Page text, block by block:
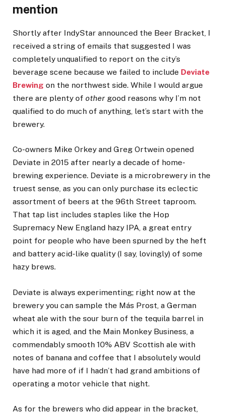
mention
Shortly after IndyStar announced the Beer Bracket, I
received a string of emails that suggested I was
completely unqualified to report on the city’s
beverage scene because we failed to include Deviate
Brewing on the northwest side. While I would argue
there are plenty of other good reasons why I’m not
qualified to do much of anything, let’s start with the
brewery.
Co-owners Mike Orkey and Greg Ortwein opened
Deviate in 2015 after nearly a decade of home-
brewing experience. Deviate is a microbrewery in the
truest sense, as you can only purchase its eclectic
assortment of beers at the 96th Street taproom.
That tap list includes staples like the Hop
Supremacy New England hazy IPA, a great entry
point for people who have been spurned by the heft
and battery acid-like quality (I say, lovingly) of some
hazy brews.
Deviate is always experimenting; right now at the
brewery you can sample the Más Prost, a German
wheat ale with the sour burn of the tequila barrel in
which it is aged, and the Main Monkey Business, a
commendably smooth 10% ABV Scottish ale with
notes of banana and coffee that I absolutely would
have had more of if I hadn’t had grand ambitions of
operating a motor vehicle that night.
As for the brewers who did appear in the bracket,